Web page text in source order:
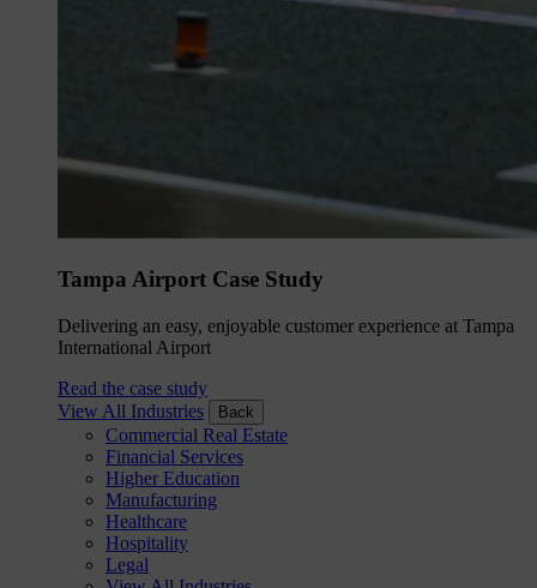
Tampa Airport Case Study
Delivering an easy, enjoyable customer experience at Tampa
International Airport
Read the case study
View All Industries
Back
Commercial Real Estate
Financial Services
Higher Education
Manufacturing
Healthcare
Hospitality
Legal